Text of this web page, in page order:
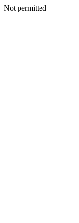
Not permitted